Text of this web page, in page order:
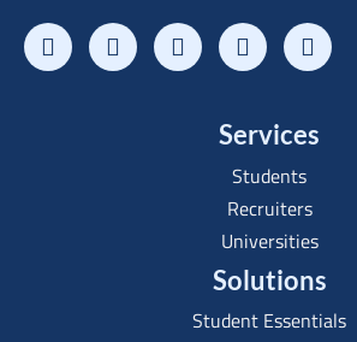
Services
Students
Recruiters
Universities
Solutions
Student Essentials